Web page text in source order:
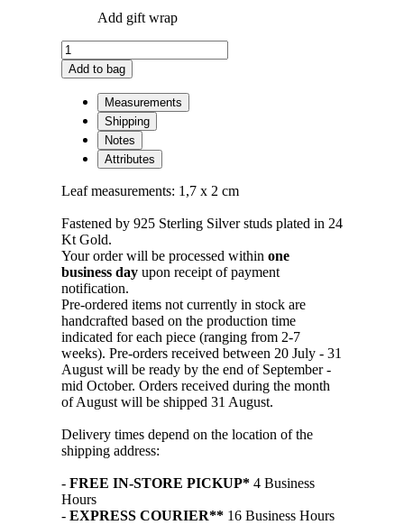
Add gift wrap
Edera
Pin
Earrings
Gold
Add to bag
Measurements
Shipping
Notes
Attributes
Leaf measurements: 1,7 x 2 cm
Fastened by 925 Sterling Silver studs plated in 24
Kt Gold.
Your order will be processed within one
business day upon receipt of payment
notification.
Pre-ordered items not currently in stock are
handcrafted based on the production time
indicated for each piece (ranging from 2-7
weeks). Pre-orders received between 20 July - 31
August will be ready by the end of September -
mid October. Orders received during the month
of August will be shipped 31 August.
Delivery times depend on the location of the
shipping address:
- FREE IN-STORE PICKUP* 4 Business
Hours
- EXPRESS COURIER** 16 Business Hours